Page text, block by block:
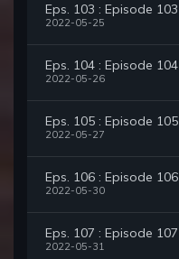
Eps. 103 : Episode 103
2022-05-25
Eps. 104 : Episode 104
2022-05-26
Eps. 105 : Episode 105
2022-05-27
Eps. 106 : Episode 106
2022-05-30
Eps. 107 : Episode 107
2022-05-31